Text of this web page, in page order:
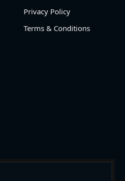
Privacy Policy
Terms & Conditions